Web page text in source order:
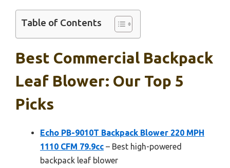
Table of Contents
Best Commercial Backpack
Leaf Blower: Our Top 5
Picks
Echo PB-9010T Backpack Blower 220 MPH
1110 CFM 79.9cc – Best high-powered
backpack leaf blower